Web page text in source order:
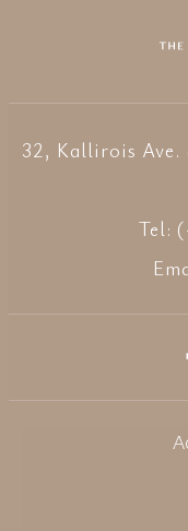
32, Kallirois Ave.
Tel: